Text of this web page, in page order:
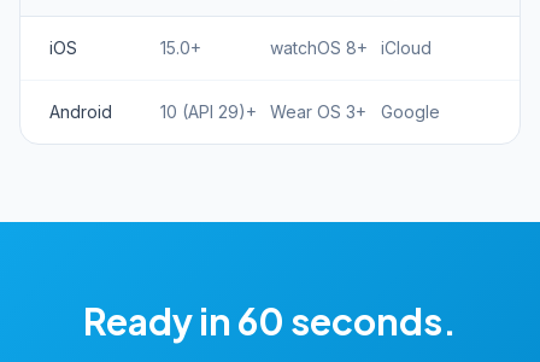
iOS 15.0+ watchOS 8+ iCloud
Android 10 (API 29)+ Wear OS 3+ Google
Ready in 60 seconds.